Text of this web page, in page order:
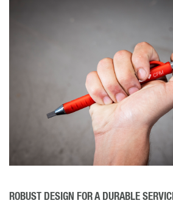
ROBUST DESIGN FOR A DURABLE